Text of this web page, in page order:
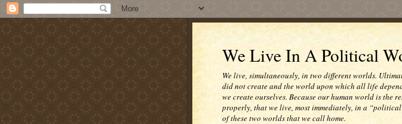
We Live In A Political
We live, simultaneously, in two different worlds.
did not create and the world upon which all life
we create ourselves. Because our human world is the
properly, that we live, most immediately, in a
of these two worlds that we call home.